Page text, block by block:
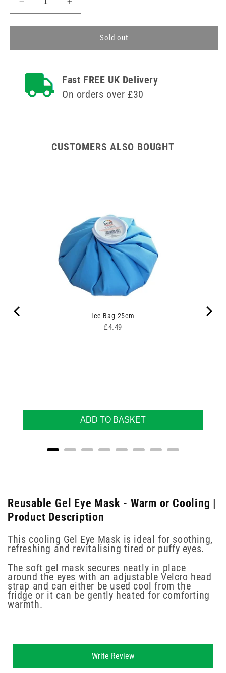
Decrease
quantity
for
Gel
Warm
Increase
quantity
for
Reusable
Gel
-
Warm
Sold out
Fast FREE UK Delivery
On orders over £30
CUSTOMERS ALSO BOUGHT
Ice Bag 25cm
Price
£4.49
ADD TO BASKET
Reusable Gel Eye Mask - Warm or Cooling |
Product Description
This cooling Gel Eye Mask is ideal for soothing,
refreshing and revitalising tired or puffy eyes.
The soft gel mask secures neatly in place
around the eyes with an adjustable Velcro head
strap and can either be used cool from the
fridge or it can be gently heated for comforting
warmth.
Write Review